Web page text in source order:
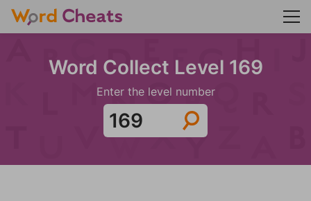
Word Collect Level 169
Enter the level number